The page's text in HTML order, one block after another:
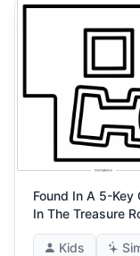
Found In A 5-Key
In The Treasure
Kids